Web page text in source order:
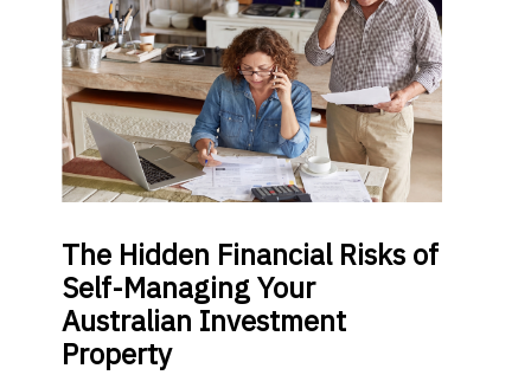
The Hidden Financial Risks of
Self-Managing Your
Australian Investment
Property